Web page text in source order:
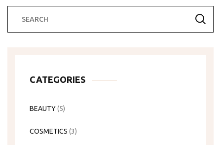
CATEGORIES
BEAUTY(5)
COSMETICS (3)